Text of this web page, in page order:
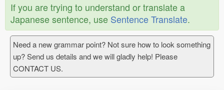
If you are trying to understand or translate a
Japanese sentence, use Sentence Translate.
Need a new grammar point? Not sure how to look something
up? Send us details and we will gladly help! Please
CONTACT US.